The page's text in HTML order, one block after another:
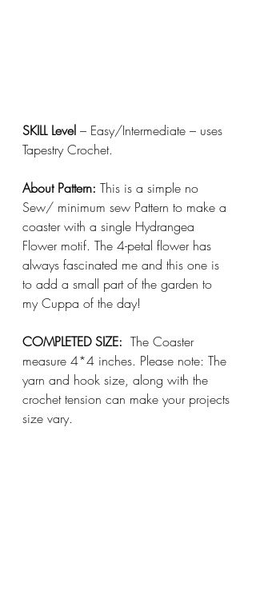
SKILL Level – Easy/Intermediate – uses
Tapestry Crochet.
About Pattern: This is a simple no
Sew/ minimum sew Pattern to make a
coaster with a single Hydrangea
Flower motif. The 4-petal flower has
always fascinated me and this one is
to add a small part of the garden to
my Cuppa of the day!
COMPLETED SIZE: The Coaster
measure 4*4 inches. Please note: The
yarn and hook size, along with the
crochet tension can make your projects
size vary.